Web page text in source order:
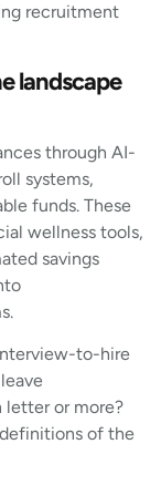
recruitment
landscape
through AI-
systems,
funds. These
wellness tools,
savings
to-hire
letter or more?
of the